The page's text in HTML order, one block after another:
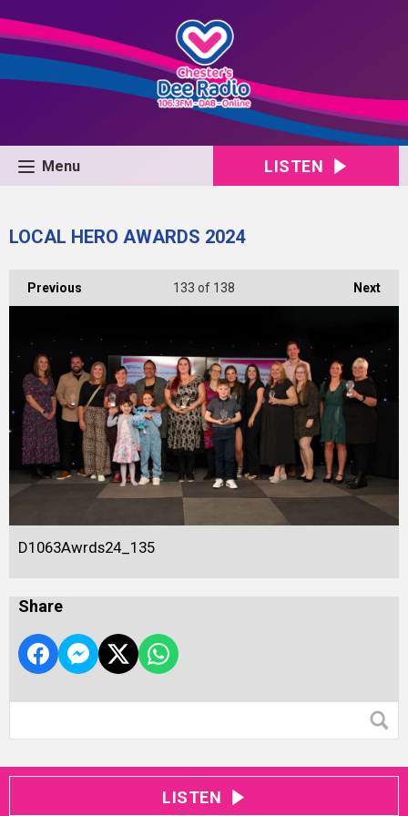
Menu LISTEN
LOCAL HERO AWARDS 2024
Previous Next
133 of 138
D1063Awrds24_135
Share
LISTEN